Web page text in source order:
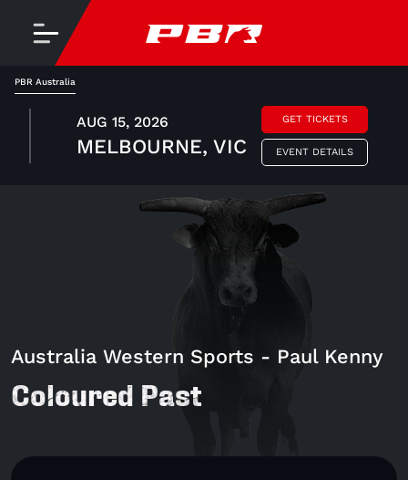
PBR Australia
AUG 15, 2026
MELBOURNE, VIC
GET TICKETS
EVENT DETAILS
Australia Western Sports - Paul Kenny
Coloured Past